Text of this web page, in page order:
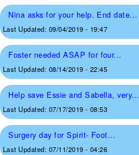
Nina asks for your help. End date...
Last Updated: 09/04/2019 - 19:47
Foster needed ASAP for four...
Last Updated: 08/14/2019 - 22:45
Help save Essie and Sabella, very...
Last Updated: 07/17/2019 - 08:53
Surgery day for Spirit- Foot...
Last Updated: 07/11/2019 - 04:26